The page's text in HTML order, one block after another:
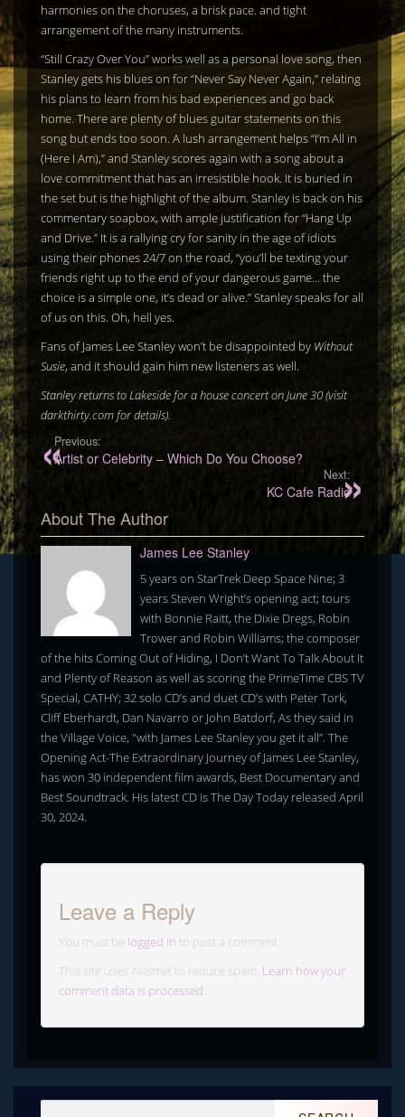
harmonies on the choruses, a brisk pace. and tight
arrangement of the many instruments.
“Still Crazy Over You” works well as a personal love song, then
Stanley gets his blues on for “Never Say Never Again,” relating
his plans to learn from his bad experiences and go back
home. There are plenty of blues guitar statements on this
song but ends too soon. A lush arrangement helps “I’m All in
(Here I Am),” and Stanley scores again with a song about a
love commitment that has an irresistible hook. It is buried in
the set but is the highlight of the album. Stanley is back on his
commentary soapbox, with ample justification for “Hang Up
and Drive.” It is a rallying cry for sanity in the age of idiots
using their phones 24/7 on the road, “you’ll be texting your
friends right up to the end of your dangerous game… the
choice is a simple one, it’s dead or alive.” Stanley speaks for all
of us on this. Oh, hell yes.
Fans of James Lee Stanley won’t be disappointed by Without
Susie, and it should gain him new listeners as well.
Stanley returns to Lakeside for a house concert on June 30 (visit
darkthirty.com for details).
Previous:
Artist or Celebrity – Which Do You Choose?
Next:
KC Cafe Radio
About The Author
James Lee Stanley
5 years on StarTrek Deep Space Nine; 3
years Steven Wright’s opening act; tours
with Bonnie Raitt, the Dixie Dregs, Robin
Trower and Robin Williams; the composer
of the hits Coming Out of Hiding, I Don’t Want To Talk About It
and Plenty of Reason as well as scoring the PrimeTime CBS TV
Special, CATHY; 32 solo CD’s and duet CD’s with Peter Tork,
Cliff Eberhardt, Dan Navarro or John Batdorf, As they said in
the Village Voice, "with James Lee Stanley you get it all”. The
Opening Act-The Extraordinary Journey of James Lee Stanley,
has won 30 independent film awards, Best Documentary and
Best Soundtrack. His latest CD is The Day Today released April
30, 2024.
Leave a Reply
You must be logged in to post a comment.
This site uses Akismet to reduce spam. Learn how your
comment data is processed.